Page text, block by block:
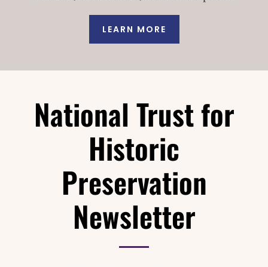
LEARN MORE
National Trust for
Historic
Preservation
Newsletter